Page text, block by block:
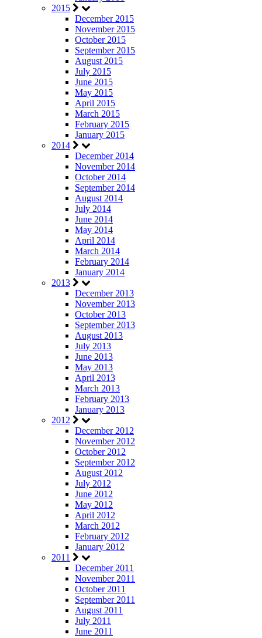
2015
December 2015
November 2015
October 2015
September 2015
August 2015
July 2015
June 2015
May 2015
April 2015
March 2015
February 2015
January 2015
2014
December 2014
November 2014
October 2014
September 2014
August 2014
July 2014
June 2014
May 2014
April 2014
March 2014
February 2014
January 2014
2013
December 2013
November 2013
October 2013
September 2013
August 2013
July 2013
June 2013
May 2013
April 2013
March 2013
February 2013
January 2013
2012
December 2012
November 2012
October 2012
September 2012
August 2012
July 2012
June 2012
May 2012
April 2012
March 2012
February 2012
January 2012
2011
December 2011
November 2011
October 2011
September 2011
August 2011
July 2011
June 2011